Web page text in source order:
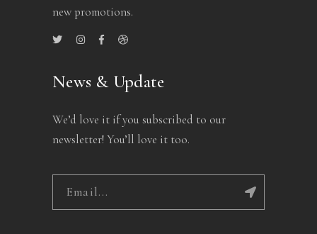
new promotions.
News & Update
We’d love it if you subscribed to our
newsletter! You’ll love it too.